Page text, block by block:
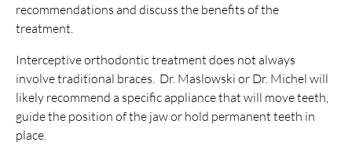
recommendations and discuss the benefits of the
treatment.
Interceptive orthodontic treatment does not always
involve traditional braces. Dr. Maslowski or Dr. Michel will
likely recommend a specific appliance that will move teeth,
guide the position of the jaw or hold permanent teeth in
place.